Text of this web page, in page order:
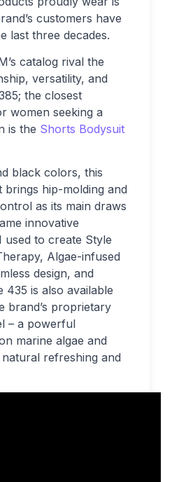
customers have
last three decades.
catalog rival the
versatility, and
the closest
women seeking a
is the Shorts Bodysuit
black colors, this
hip-molding and
as its main draws
innovative
used to create Style
Algae-infused
design, and
435 is also available
brand’s proprietary
– a powerful
marine algae and
refreshing and